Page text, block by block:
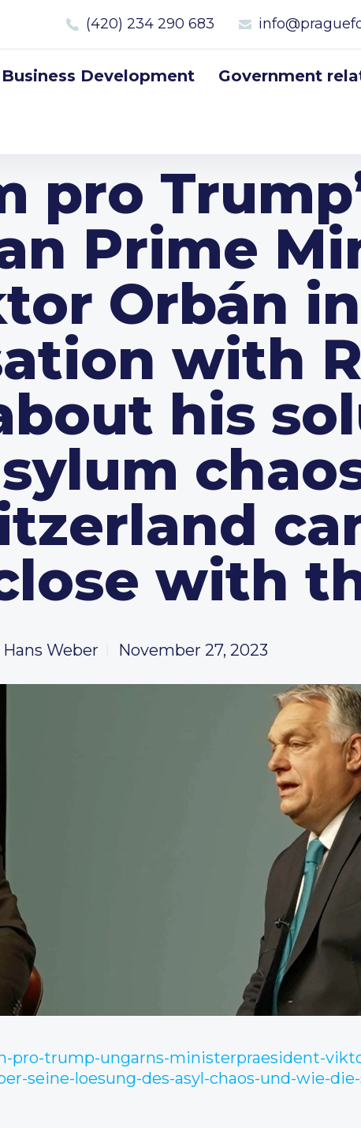
(420) 234 290 683
Business Development Government
pro
Prime
Orbán in
with
his
with
Hans Weber November 27, 2023
pro-trump-ungarns-ministerpraesident-
seine-loesung-des-asyl-chaos-und-wie-